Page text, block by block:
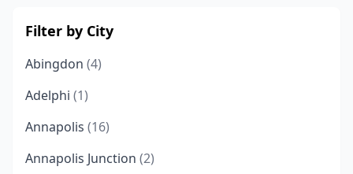
Filter by City
Abingdon (4)
Adelphi (1)
Annapolis (16)
Annapolis Junction (2)